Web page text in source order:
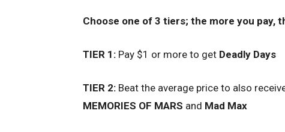
Choose one of 3 tiers; the more you pay,
TIER 1: Pay $1 or more to get Deadly Days
TIER 2: Beat the average price to also
MEMORIES OF MARS and Mad Max